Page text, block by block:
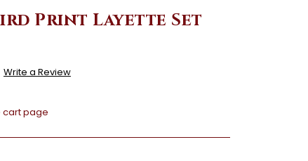
Print Layette Set
Write a Review
cart page